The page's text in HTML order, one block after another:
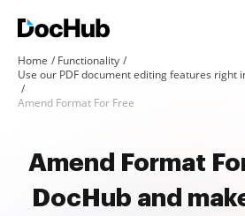
Home
Functionality
Use our PDF document editing features right
Amend Format For Free
Amend Format
DocHub and